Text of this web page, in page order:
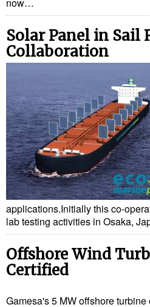
Solar Panel in Sail
Collaboration
applications.Initially this co-
lab testing activities in Osaka,
Offshore Wind
Certified
Gamesa's 5 MW offshore